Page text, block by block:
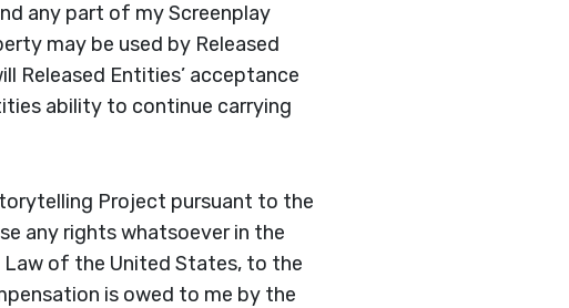
any part of my Screenplay
may be used by Released
Released Entities’ acceptance
ability to continue carrying
Project pursuant to the
any rights whatsoever in the
of the United States, to the
is owed to me by the